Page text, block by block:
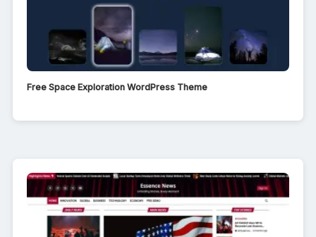
Free Space Exploration WordPress Theme